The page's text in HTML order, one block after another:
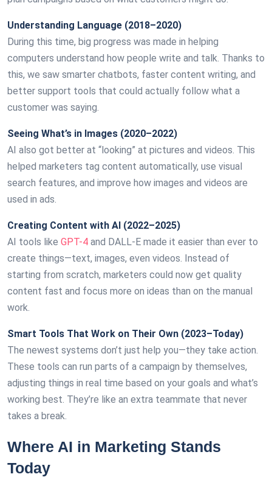
Understanding Language (2018–2020)
During this time, big progress was made in helping
computers understand how people write and talk. Thanks to
this, we saw smarter chatbots, faster content writing, and
better support tools that could actually follow what a
customer was saying.
Seeing What’s in Images (2020–2022)
AI also got better at “looking” at pictures and videos. This
helped marketers tag content automatically, use visual
search features, and improve how images and videos are
used in ads.
Creating Content with AI (2022–2025)
AI tools like GPT-4 and DALL-E made it easier than ever to
create things—text, images, even videos. Instead of
starting from scratch, marketers could now get quality
content fast and focus more on ideas than on the manual
work.
Smart Tools That Work on Their Own (2023–Today)
The newest systems don’t just help you—they take action.
These tools can run parts of a campaign by themselves,
adjusting things in real time based on your goals and what’s
working best. They’re like an extra teammate that never
takes a break.
Where AI in Marketing Stands
Today